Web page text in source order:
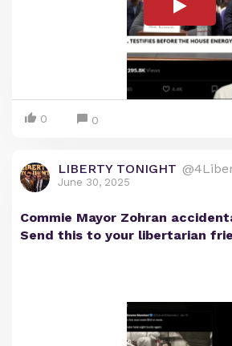
0 0
LIBERTY TONIGHT
June 30, 2025
Commie Mayor Zohran
Send this to your libertarian